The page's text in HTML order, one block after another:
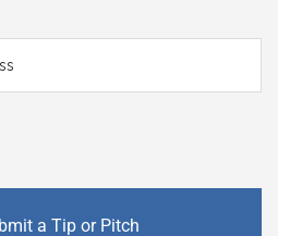
a Tip or Pitch